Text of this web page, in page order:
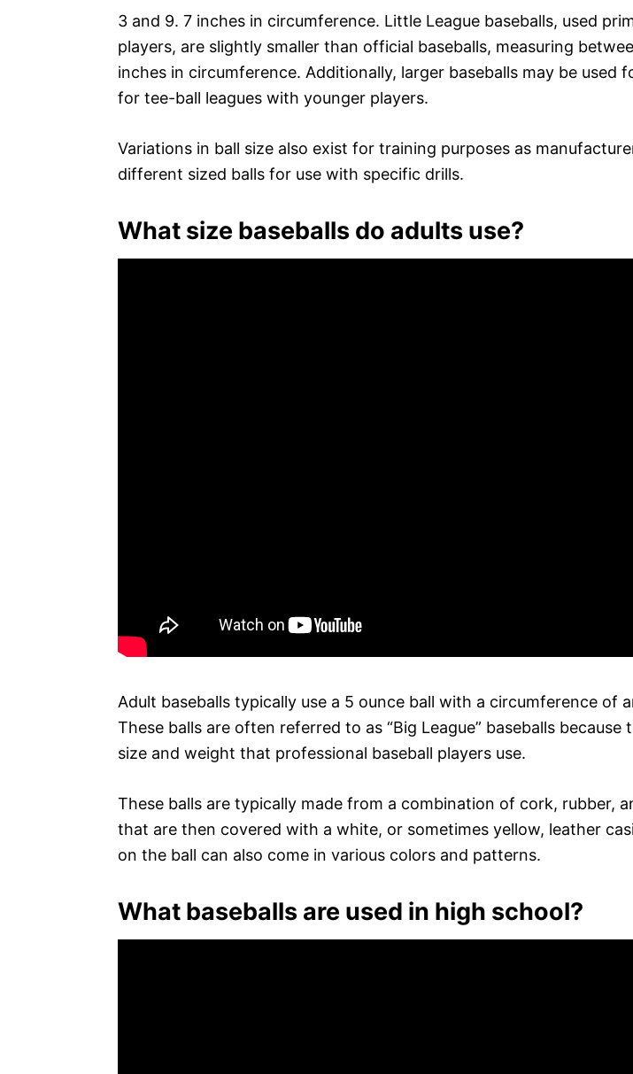
3 and 9. 7 inches in circumference. Little League baseballs, used
players, are slightly smaller than official baseballs, measuring
inches in circumference. Additionally, larger baseballs may be used
for tee-ball leagues with younger players.
Variations in ball size also exist for training purposes as
different sized balls for use with specific drills.
What size baseballs do adults use?
Adult baseballs typically use a 5 ounce ball with a circumference of
These balls are often referred to as “Big League” baseballs because
size and weight that professional baseball players use.
These balls are typically made from a combination of cork, rubber,
that are then covered with a white, or sometimes yellow, leather
on the ball can also come in various colors and patterns.
What baseballs are used in high school?